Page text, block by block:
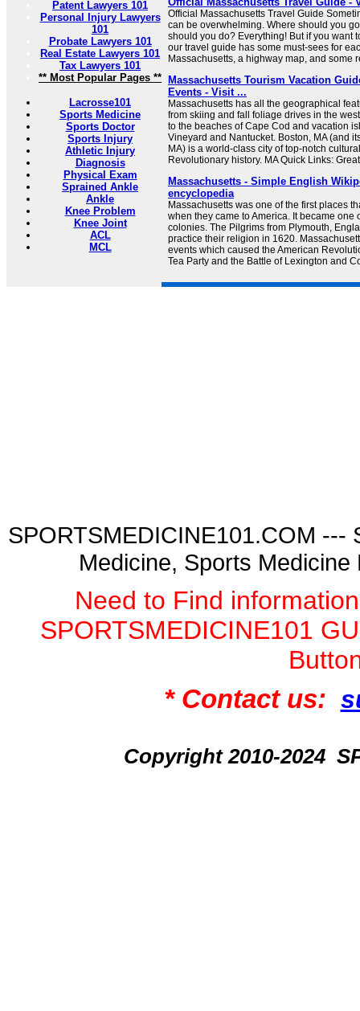
Patent Lawyers 101
Personal Injury Lawyers
101
Probate Lawyers 101
Real Estate Lawyers 101
Tax Lawyers 101
** Most Popular Pages **
Lacrosse101
Sports Medicine
Sports Doctor
Sports Injury
Athletic Injury
Diagnosis
Physical Exam
Sprained Ankle
Ankle
Knee Problem
Knee Joint
ACL
MCL
Official Massachusetts Travel Guide
can be overwhelming. Where should you
should you do? Everything! But if you want
our travel guide has some must-sees for
Massachusetts, a highway map, and some
Massachusetts Tourism Vacation
Events - Visit ...
Massachusetts has all the geographical
from skiing and fall foliage drives in the
to the beaches of Cape Cod and vacation
Vineyard and Nantucket. Boston, MA (and
MA) is a world-class city of top-notch
Revolutionary history. MA Quick Links:
Massachusetts - Simple English
encyclopedia
Massachusetts was one of the first places
when they came to America. It became one
colonies. The Pilgrims from Plymouth,
practice their religion in 1620.
events which caused the American
Tea Party and the Battle of Lexington and
SPORTSMEDICINE101.COM ---
Medicine, Sports
Need to Find
SPORTSMEDICINE101
* Contact us:
Copyright 2010-2024